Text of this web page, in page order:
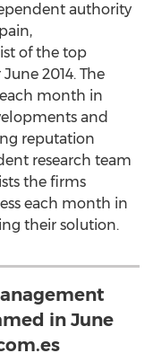
authority
of the top
2014. The
month in
and
reputation
research team
the firms
each month in
their solution.
in June